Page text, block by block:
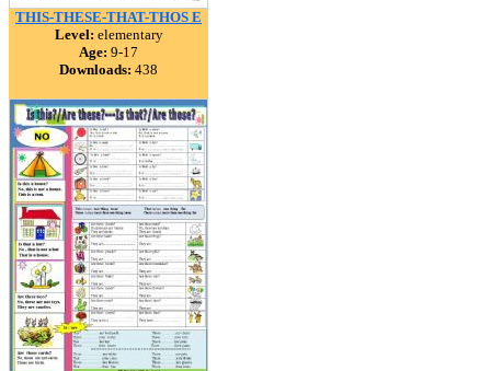
THIS-THESE-THAT-THOS E
Level: elementary
Age: 9-17
Downloads: 438